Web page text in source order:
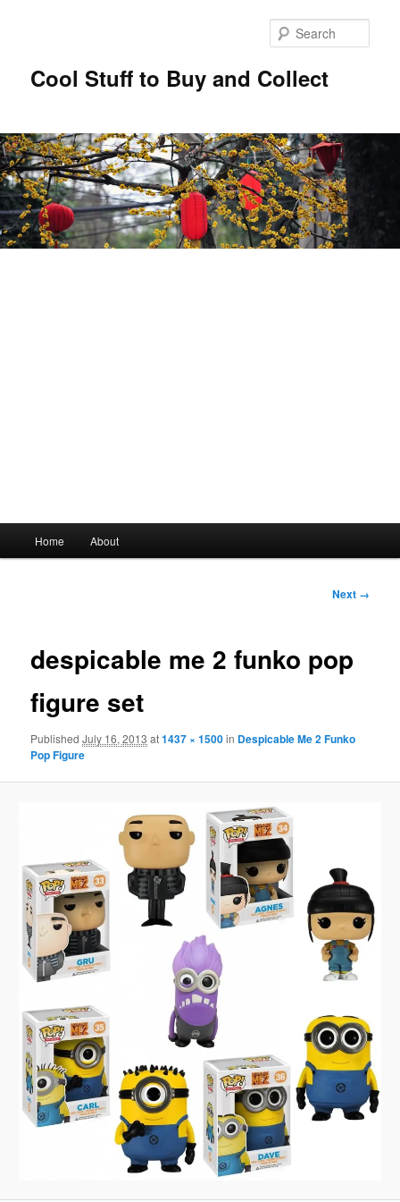
Cool Stuff to Buy and Collect
Skip
content
Home About
Image
Next →
despicable me 2 funko pop
figure set
PublishedJuly 16, 2013 at1437 × 1500in Despicable Me 2 Funko
Pop Figure